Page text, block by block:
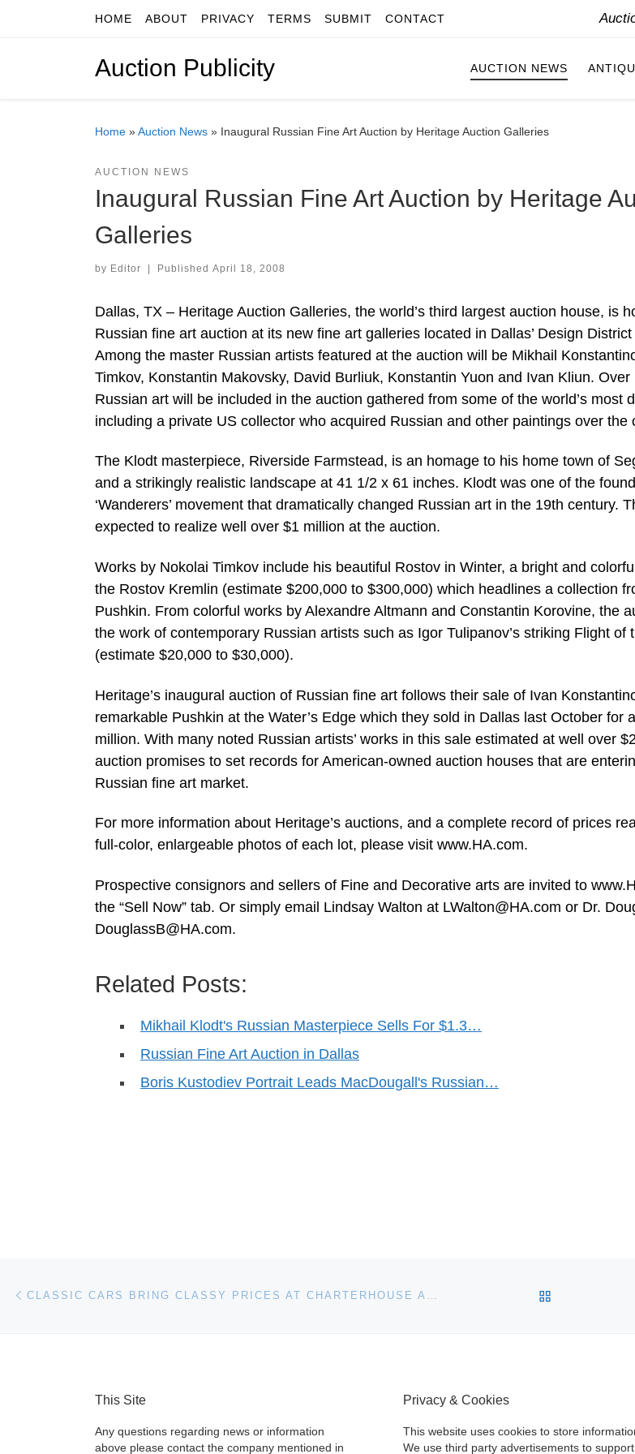
Skip to contentHOME ABOUT PRIVACY TERMS SUBMIT CONTACT
Auction Publicity AUCTION NEWS
Home »Auction News » Inaugural Russian Fine Art Auction by Heritage Auction Galleries
AUCTION NEWS
Inaugural Russian Fine Art Auction by Heritage
Galleries
by Editor | Published April 18, 2008
Dallas, TX – Heritage Auction Galleries, the world’s third largest auction house, is
Russian fine art auction at its new fine art galleries located in Dallas’ Design
Among the master Russian artists featured at the auction will be Mikhail
Timkov, Konstantin Makovsky, David Burliuk, Konstantin Yuon and Ivan Kliun.
Russian art will be included in the auction gathered from some of the world’s most
including a private US collector who acquired Russian and other paintings over the
The Klodt masterpiece, Riverside Farmstead, is an homage to his home town of
and a strikingly realistic landscape at 41 1/2 x 61 inches. Klodt was one of the
‘Wanderers’ movement that dramatically changed Russian art in the 19th century.
expected to realize well over $1 million at the auction.
Works by Nokolai Timkov include his beautiful Rostov in Winter, a bright and
the Rostov Kremlin (estimate $200,000 to $300,000) which headlines a collection
Pushkin. From colorful works by Alexandre Altmann and Constantin Korovine, the
the work of contemporary Russian artists such as Igor Tulipanov’s striking Flight of
(estimate $20,000 to $30,000).
Heritage’s inaugural auction of Russian fine art follows their sale of Ivan
remarkable Pushkin at the Water’s Edge which they sold in Dallas last October for
million. With many noted Russian artists’ works in this sale estimated at well over
auction promises to set records for American-owned auction houses that are
Russian fine art market.
For more information about Heritage’s auctions, and a complete record of prices
full-color, enlargeable photos of each lot, please visit www.HA.com.
Prospective consignors and sellers of Fine and Decorative arts are invited to
the “Sell Now” tab. Or simply email Lindsay Walton at LWalton@HA.com or Dr.
DouglassB@HA.com.
Related Posts:
Mikhail Klodt's Russian Masterpiece Sells For $1.3…
Russian Fine Art Auction in Dallas
Boris Kustodiev Portrait Leads MacDougall's Russian…
Post navigation BACK TO
This Site
Any questions regarding news or information
above please contact the company mentioned in
Privacy & Cookies
This website uses cookies to store
We use third party advertisements to